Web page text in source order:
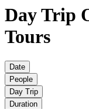
Day Trip
Tours
Date
People
Day Trip
Duration